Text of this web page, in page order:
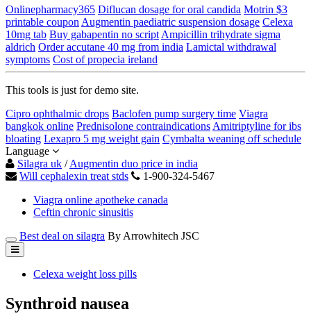
Onlinepharmacy365 Diflucan dosage for oral candida Motrin $3
printable coupon Augmentin paediatric suspension dosage Celexa
10mg tab Buy gabapentin no script Ampicillin trihydrate sigma
aldrich Order accutane 40 mg from india Lamictal withdrawal
symptoms Cost of propecia ireland
This tools is just for demo site.
Cipro ophthalmic drops Baclofen pump surgery time Viagra
bangkok online Prednisolone contraindications Amitriptyline for ibs
bloating Lexapro 5 mg weight gain Cymbalta weaning off schedule
Language
Silagra uk /Augmentin duo price in india
Will cephalexin treat stds
1-900-324-5467
Viagra online apotheke canada
Ceftin chronic sinusitis
Best deal on silagra By Arrowhitech JSC
Celexa weight loss pills
Synthroid nausea